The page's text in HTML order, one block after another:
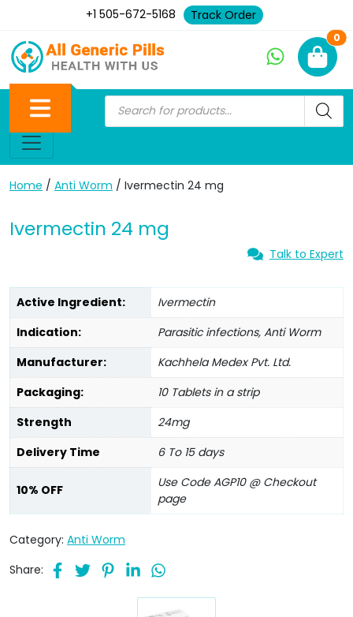
+1 505-672-5168 Track Order
0
Home / Anti Worm / Ivermectin 24 mg
Ivermectin 24 mg
Talk to Expert
Active Ingredient:
Ivermectin
Indication:
Parasitic infections, Anti Worm
Manufacturer:
Kachhela Medex Pvt. Ltd.
Packaging:
10 Tablets in a strip
Strength
24mg
Delivery Time
6 To 15 days
10% OFF
Use Code AGP10 @ Checkout
page
Category: Anti Worm
Share: